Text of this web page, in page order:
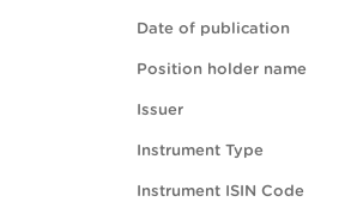
Date of publication
Position holder name
Issuer
Instrument Type
Instrument ISIN Code